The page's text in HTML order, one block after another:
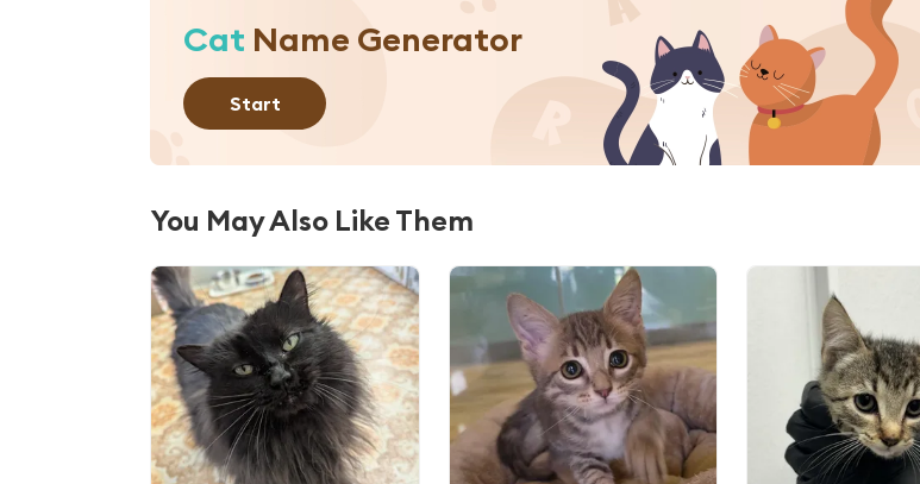
Cat Name Generator
Start
You May Also Like Them